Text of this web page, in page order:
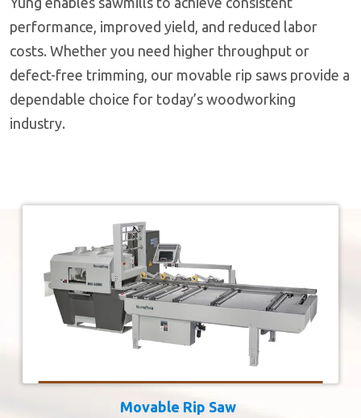
performance, improved yield, and reduced labor
costs. Whether you need higher throughput or
defect-free trimming, our movable rip saws provide a
dependable choice for today’s woodworking
industry.
Movable Rip Saw